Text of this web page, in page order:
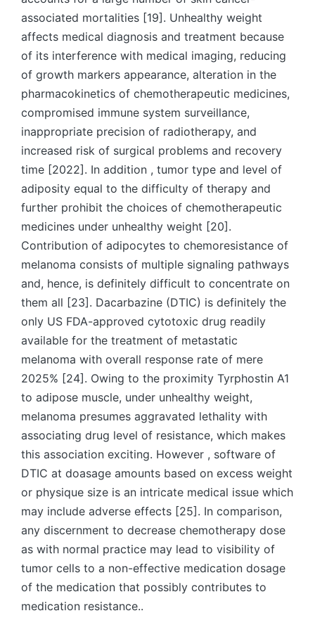
associated mortalities [19]. Unhealthy weight
affects medical diagnosis and treatment because
of its interference with medical imaging, reducing
of growth markers appearance, alteration in the
pharmacokinetics of chemotherapeutic medicines,
compromised immune system surveillance,
inappropriate precision of radiotherapy, and
increased risk of surgical problems and recovery
time [2022]. In addition , tumor type and level of
adiposity equal to the difficulty of therapy and
further prohibit the choices of chemotherapeutic
medicines under unhealthy weight [20].
Contribution of adipocytes to chemoresistance of
melanoma consists of multiple signaling pathways
and, hence, is definitely difficult to concentrate on
them all [23]. Dacarbazine (DTIC) is definitely the
only US FDA-approved cytotoxic drug readily
available for the treatment of metastatic
melanoma with overall response rate of mere
2025% [24]. Owing to the proximity Tyrphostin A1
to adipose muscle, under unhealthy weight,
melanoma presumes aggravated lethality with
associating drug level of resistance, which makes
this association exciting. However , software of
DTIC at doasage amounts based on excess weight
or physique size is an intricate medical issue which
may include adverse effects [25]. In comparison,
any discernment to decrease chemotherapy dose
as with normal practice may lead to visibility of
tumor cells to a non-effective medication dosage
of the medication that possibly contributes to
medication resistance..